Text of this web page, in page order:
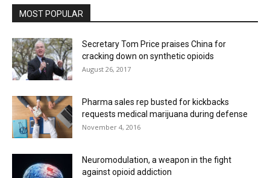
MOST POPULAR
Secretary Tom Price praises China for
cracking down on synthetic opioids
August 26, 2017
Pharma sales rep busted for kickbacks
requests medical marijuana during defense
November 4, 2016
Neuromodulation, a weapon in the fight
against opioid addiction